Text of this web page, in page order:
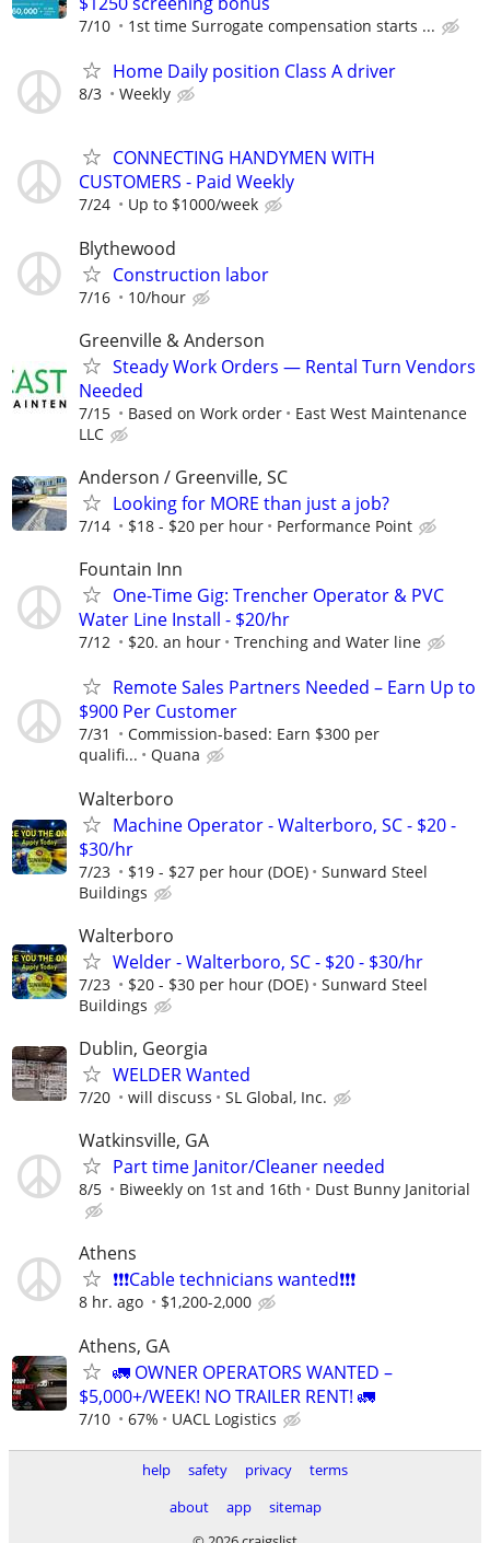
7/10 1st time Surrogate compensation starts ...
Home Daily position Class A driver
8/3 Weekly
CONNECTING HANDYMEN WITH
CUSTOMERS - Paid Weekly
7/24 Up to $1000/week
Blythewood
Construction labor
7/16 10/hour
Greenville & Anderson
Steady Work Orders — Rental Turn Vendors
Needed
7/15 Based on Work order
East West Maintenance
LLC
Anderson / Greenville, SC
Looking for MORE than just a job?
7/14 $18 - $20 per hour Performance Point
Fountain Inn
One-Time Gig: Trencher Operator & PVC
Water Line Install - $20/hr
7/12 $20. an hour Trenching and Water line
Remote Sales Partners Needed – Earn Up to
$900 Per Customer
7/31
Commission-based: Earn $300 per
qualifi...
Quana
Walterboro
Machine Operator - Walterboro, SC - $20 -
$30/hr
7/23 $19 - $27 per hour (DOE)
Sunward Steel
Buildings
Walterboro
Welder - Walterboro, SC - $20 - $30/hr
7/23 $20 - $30 per hour (DOE)
Sunward Steel
Buildings
Dublin, Georgia
WELDER Wanted
7/20 will discuss SL Global, Inc.
Watkinsville, GA
Part time Janitor/Cleaner needed
8/5 Biweekly on 1st and 16th Dust Bunny Janitorial
Athens
❗️❗️❗️Cable technicians wanted❗️❗️❗️
8 hr. ago $1,200-2,000
Athens, GA
🚛 OWNER OPERATORS WANTED –
$5,000+/WEEK! NO TRAILER RENT! 🚛
7/10 67% UACL Logistics
help safety privacy
terms
about
app
sitemap